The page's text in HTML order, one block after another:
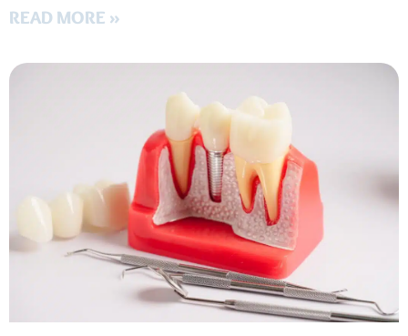
READ MORE »